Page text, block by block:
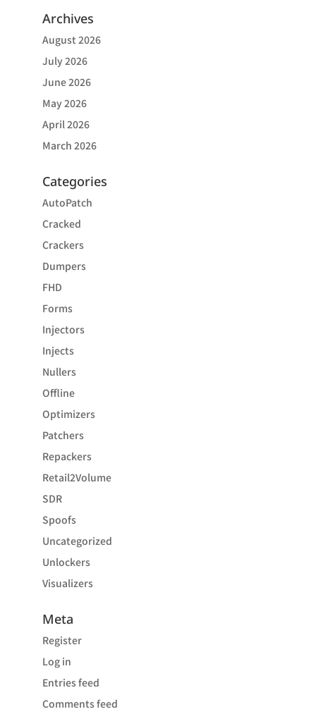
Archives
August 2026
July 2026
June 2026
May 2026
April 2026
March 2026
Categories
AutoPatch
Cracked
Crackers
Dumpers
FHD
Forms
Injectors
Injects
Nullers
Offline
Optimizers
Patchers
Repackers
Retail2Volume
SDR
Spoofs
Uncategorized
Unlockers
Visualizers
Meta
Register
Log in
Entries feed
Comments feed